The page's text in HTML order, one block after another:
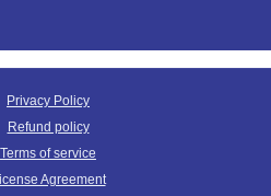
Privacy Policy
Refund policy
Terms of service
Agreement